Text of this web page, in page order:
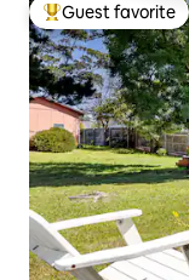
Top guest favorite
Guest favorite